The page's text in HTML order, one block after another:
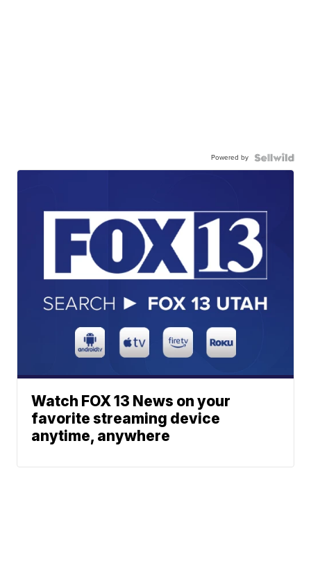
Powered by
Watch FOX 13 News on your
favorite streaming device
anytime, anywhere